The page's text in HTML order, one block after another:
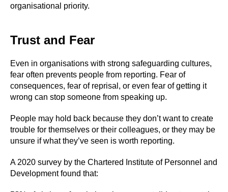
organisational priority.
Trust and Fear
Even in organisations with strong safeguarding cultures,
fear often prevents people from reporting. Fear of
consequences, fear of reprisal, or even fear of getting it
wrong can stop someone from speaking up.
People may hold back because they don’t want to create
trouble for themselves or their colleagues, or they may be
unsure if what they’ve seen is worth reporting.
A 2020 survey by the Chartered Institute of Personnel and
Development found that: